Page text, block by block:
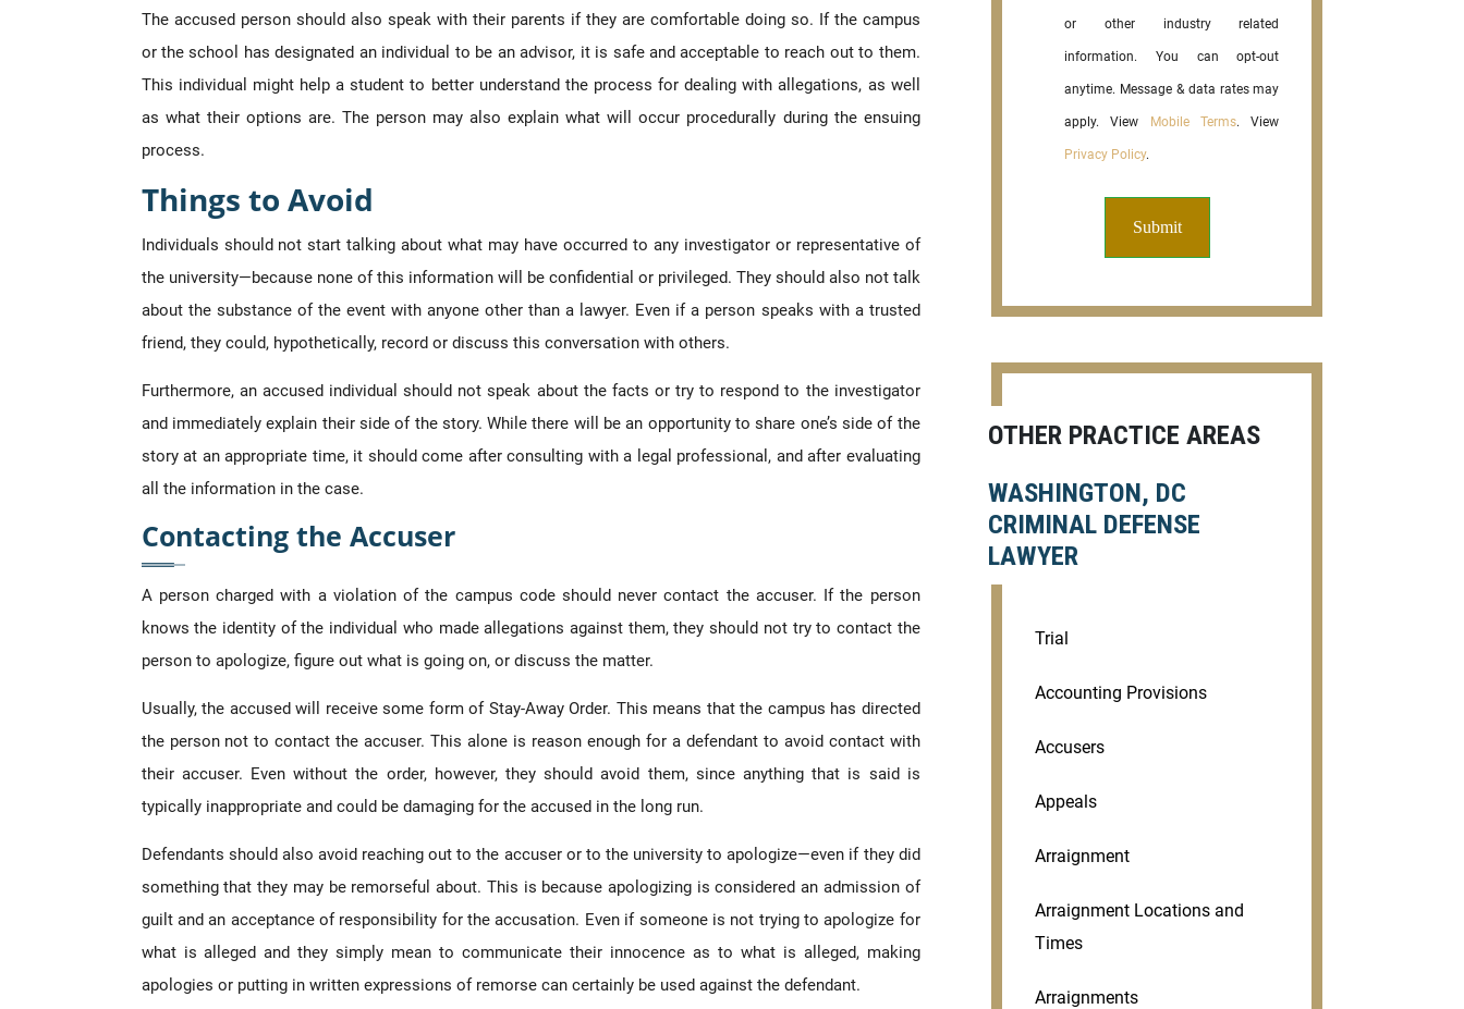
The accused person should also speak with their parents if they are comfortable doing so. If the campus
or the school has designated an individual to be an advisor, it is safe and acceptable to reach out to them.
This individual might help a student to better understand the process for dealing with allegations, as well
as what their options are. The person may also explain what will occur procedurally during the ensuing
process.
Things to Avoid
Individuals should not start talking about what may have occurred to any investigator or representative of
the university—because none of this information will be confidential or privileged. They should also not talk
about the substance of the event with anyone other than a lawyer. Even if a person speaks with a trusted
friend, they could, hypothetically, record or discuss this conversation with others.
Furthermore, an accused individual should not speak about the facts or try to respond to the investigator
and immediately explain their side of the story. While there will be an opportunity to share one’s side of the
story at an appropriate time, it should come after consulting with a legal professional, and after evaluating
all the information in the case.
Contacting the Accuser
A person charged with a violation of the campus code should never contact the accuser. If the person
knows the identity of the individual who made allegations against them, they should not try to contact the
person to apologize, figure out what is going on, or discuss the matter.
Usually, the accused will receive some form of Stay-Away Order. This means that the campus has directed
the person not to contact the accuser. This alone is reason enough for a defendant to avoid contact with
their accuser. Even without the order, however, they should avoid them, since anything that is said is
typically inappropriate and could be damaging for the accused in the long run.
Defendants should also avoid reaching out to the accuser or to the university to apologize—even if they did
something that they may be remorseful about. This is because apologizing is considered an admission of
guilt and an acceptance of responsibility for the accusation. Even if someone is not trying to apologize for
what is alleged and they simply mean to communicate their innocence as to what is alleged, making
apologies or putting in written expressions of remorse can certainly be used against the defendant.
or other industry related
information. You can opt-out
anytime. Message & data rates may
apply. View Mobile Terms. View
Privacy Policy.
OTHER PRACTICE AREAS
WASHINGTON, DC
CRIMINAL DEFENSE
LAWYER
Trial
Accounting Provisions
Accusers
Appeals
Arraignment
Arraignment Locations and
Times
Arraignments